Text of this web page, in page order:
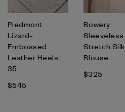
Piedmont
Lizard-
Embossed
Leather Heels
35
$545
Bowery
Sleeveless
Stretch Silk
Blouse
$325